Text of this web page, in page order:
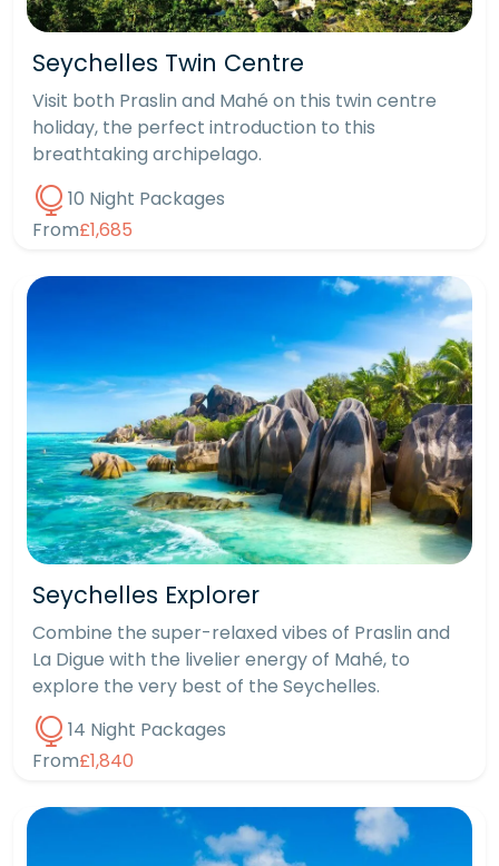
Seychelles Twin Centre
Visit both Praslin and Mahé on this twin centre
holiday, the perfect introduction to this
breathtaking archipelago.
10 Night Packages
From£1,685
Seychelles Explorer
Combine the super-relaxed vibes of Praslin and
La Digue with the livelier energy of Mahé, to
explore the very best of the Seychelles.
14 Night Packages
From£1,840